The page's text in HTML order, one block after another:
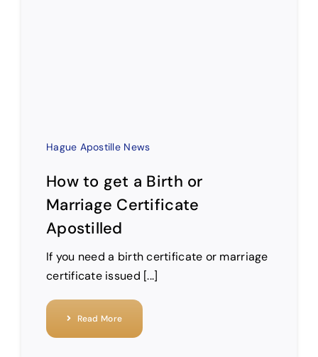
Hague Apostille News
How to get a Birth or
Marriage Certificate
Apostilled
If you need a birth certificate or marriage
certificate issued [...]
Read More